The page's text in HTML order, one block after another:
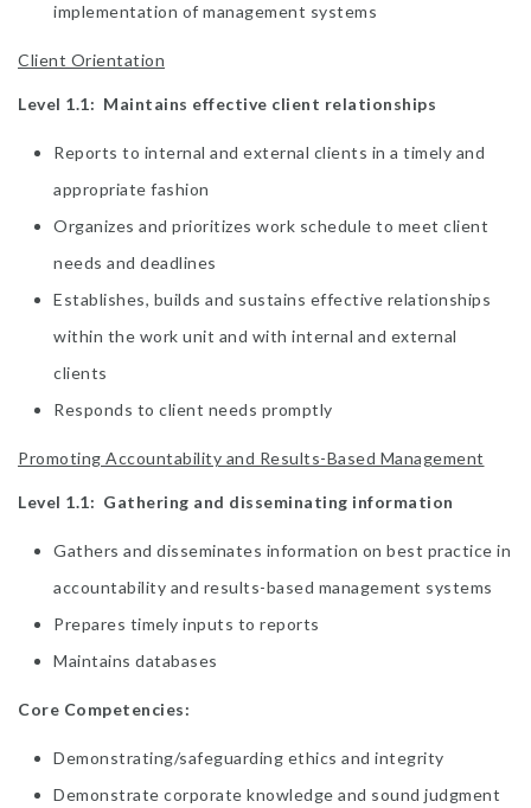
implementation of management systems
Client Orientation
Level 1.1: Maintains effective client relationships
Reports to internal and external clients in a timely and
appropriate fashion
Organizes and prioritizes work schedule to meet client
needs and deadlines
Establishes, builds and sustains effective relationships
within the work unit and with internal and external
clients
Responds to client needs promptly
Promoting Accountability and Results-Based Management
Level 1.1: Gathering and disseminating information
Gathers and disseminates information on best practice in
accountability and results-based management systems
Prepares timely inputs to reports
Maintains databases
Core Competencies:
Demonstrating/safeguarding ethics and integrity
Demonstrate corporate knowledge and sound judgment